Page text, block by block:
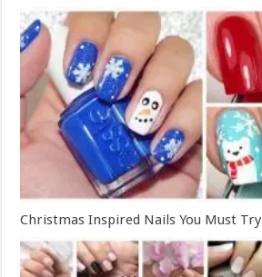
Christmas Inspired Nails You Must Try